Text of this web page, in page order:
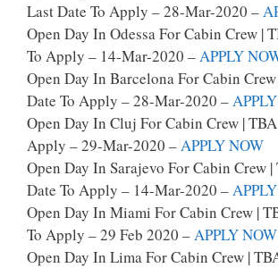
Last Date To Apply – 28-Mar-2020 –
Open Day In Odessa For Cabin Crew |
To Apply – 14-Mar-2020 –APPLY
Open Day In Barcelona For Cabin
Date To Apply – 28-Mar-2020 –
Open Day In Cluj For Cabin Crew |
Apply – 29-Mar-2020 –APPLY NOW
Open Day In Sarajevo For Cabin Crew |
Date To Apply – 14-Mar-2020 –
Open Day In Miami For Cabin Crew |
To Apply – 29 Feb 2020 –APPLY NOW
Open Day In Lima For Cabin Crew |